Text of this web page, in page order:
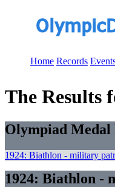
Home Records
The Results
Olympiad Medal
1924: Biathlon - military
1924: Biathlon -